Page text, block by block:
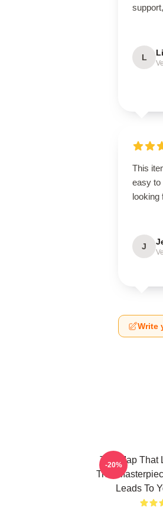
L
This
easy to
looking
J
Write
The Map That
True
Leads To
-20%